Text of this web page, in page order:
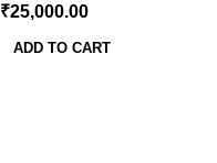
₹25,000.00
ADD TO CART